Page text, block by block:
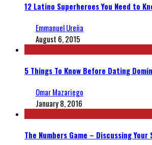
12 Latino Superheroes You Need to
Emmanuel Ureña
August 6, 2015
5 Things To Know Before Dating
Omar Mazariego
January 8, 2016
The Numbers Game – Discussing Your